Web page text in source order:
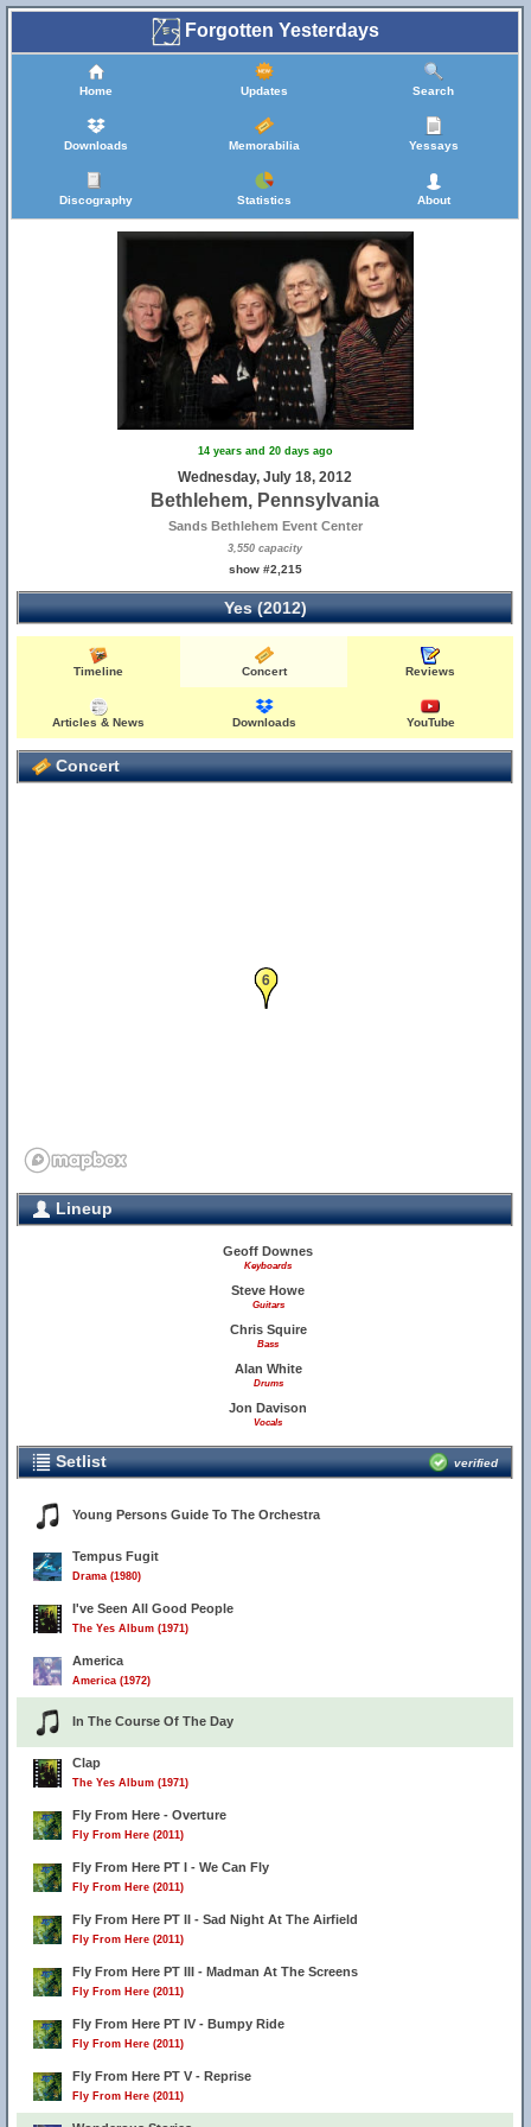
Forgotten Yesterdays
Home Updates Search
Downloads Memorabilia Yessays
Discography Statistics About
14 years and 20 days ago
Wednesday, July 18, 2012
Bethlehem, Pennsylvania
Sands Bethlehem Event Center
3,550 capacity
show #2,215
Yes (2012)
Timeline Concert Reviews
Articles & News Downloads YouTube
Concert
6
Lineup
Geoff Downes
Keyboards
Steve Howe
Guitars
Chris Squire
Bass
Alan White
Drums
Jon Davison
Vocals
Setlist verified
Young Persons Guide To The Orchestra
Tempus Fugit
Drama (1980)
I've Seen All Good People
The Yes Album (1971)
America
America (1972)
In The Course Of The Day
Clap
The Yes Album (1971)
Fly From Here - Overture
Fly From Here (2011)
Fly From Here PT I - We Can Fly
Fly From Here (2011)
Fly From Here PT II - Sad Night At The Airfield
Fly From Here (2011)
Fly From Here PT III - Madman At The Screens
Fly From Here (2011)
Fly From Here PT IV - Bumpy Ride
Fly From Here (2011)
Fly From Here PT V - Reprise
Fly From Here (2011)